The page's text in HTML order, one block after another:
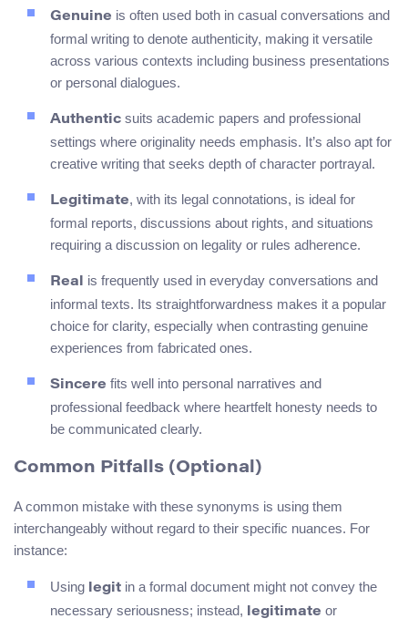
Genuine is often used both in casual conversations and
formal writing to denote authenticity, making it versatile
across various contexts including business presentations
or personal dialogues.
Authentic suits academic papers and professional
settings where originality needs emphasis. It’s also apt for
creative writing that seeks depth of character portrayal.
Legitimate, with its legal connotations, is ideal for
formal reports, discussions about rights, and situations
requiring a discussion on legality or rules adherence.
Real is frequently used in everyday conversations and
informal texts. Its straightforwardness makes it a popular
choice for clarity, especially when contrasting genuine
experiences from fabricated ones.
Sincere fits well into personal narratives and
professional feedback where heartfelt honesty needs to
be communicated clearly.
Common Pitfalls (Optional)
A common mistake with these synonyms is using them
interchangeably without regard to their specific nuances. For
instance:
Using legit in a formal document might not convey the
necessary seriousness; instead,
legitimate or